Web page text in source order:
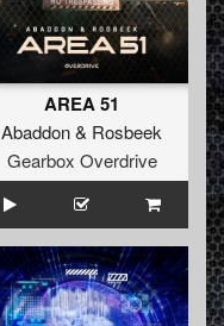
AREA 51
Abaddon& Rosbeek
Gearbox Overdrive